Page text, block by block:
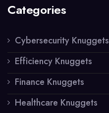
Categories
Cybersecurity Knuggets
Efficiency Knuggets
Finance Knuggets
Healthcare Knuggets